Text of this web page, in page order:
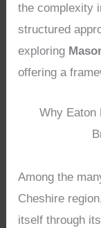
the complexity
structured
exploring
offering a
Why Eaton
Among the
Cheshire
itself through